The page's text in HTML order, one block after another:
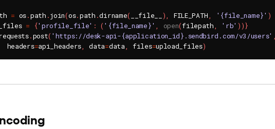
= os.path .join(os.path .dirname( __file__ ), FILE_PATH, '{file_name}' )
= {'profile_file' : ( '{file_name}' , open(filepath, 'rb' ))}
.post( 'https://desk-api-{application_id}.sendbird.com/v3/users' ,
headers
=api_headers, data=data, files=upload_files)